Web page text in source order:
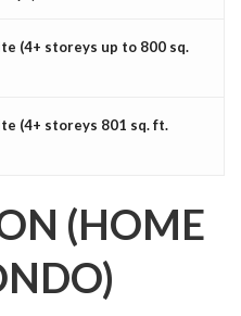
(4+ storeys up to 800 sq.
(4+ storeys 801 sq. ft.
(HOME